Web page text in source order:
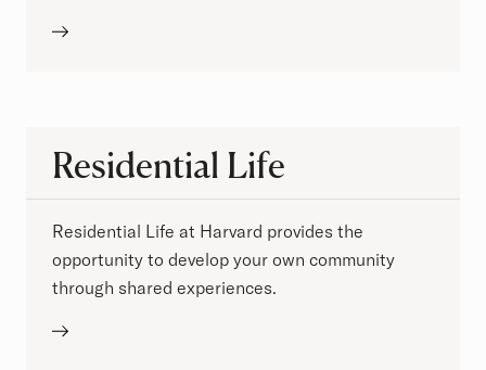
Residential Life
Residential Life at Harvard provides the
opportunity to develop your own community
through shared experiences.